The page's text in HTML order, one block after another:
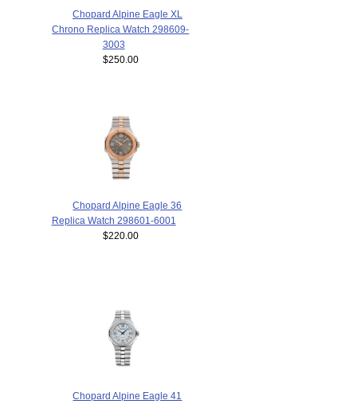
Chopard Alpine Eagle XL
Chrono Replica Watch 298609-
3003
$250.00
Chopard Alpine Eagle 36
Replica Watch 298601-6001
$220.00
Chopard Alpine Eagle 41